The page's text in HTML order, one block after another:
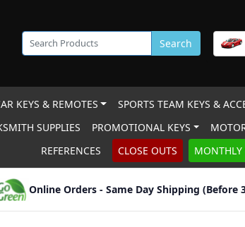
Search
KEYS & REMOTES SPORTS TEAM KEYS &
SUPPLIES PROMOTIONAL KEYS
REFERENCES
CLOSE OUTS MONTHLY
Online Orders - Same Day Shipping (Before